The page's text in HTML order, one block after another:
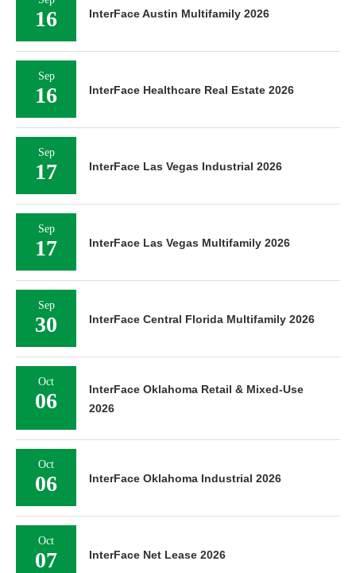
16 InterFace Austin Multifamily 2026
Sep
16 InterFace Healthcare Real Estate 2026
Sep
17 InterFace Las Vegas Industrial 2026
Sep
17 InterFace Las Vegas Multifamily 2026
Sep
30 InterFace Central Florida Multifamily 2026
Oct
06
InterFace Oklahoma Retail & Mixed-Use
2026
Oct
06 InterFace Oklahoma Industrial 2026
Oct
07 InterFace Net Lease 2026